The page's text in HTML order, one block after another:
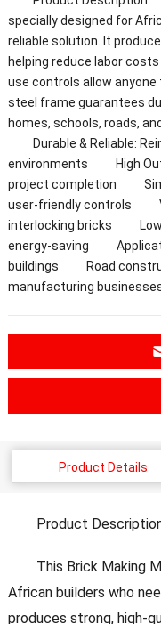
specially designed for
reliable solution. It
helping reduce labor
use controls allow
steel frame guarantees
homes, schools, roads,
Durable & Reliable:
environments High
project completion
user-friendly controls
interlocking bricks Low
energy-saving
buildings Road
manufacturing
Product Details
Product
This Brick Making
African builders who
produces strong, high-